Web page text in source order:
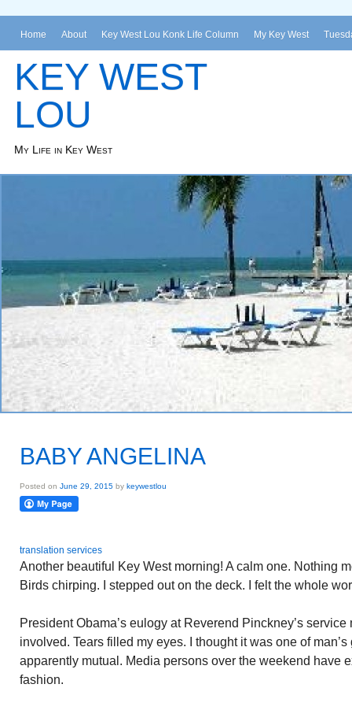
Home About Key West Lou Konk Life Column My Key West
KEY WEST
LOU
My Life in Key West
BABY ANGELINA
Posted on June 29, 2015 by keywestlou
translation services
Another beautiful Key West morning! A calm one. Nothing
Birds chirping. I stepped out on the deck. I felt the whole
President Obama’s eulogy at Reverend Pinckney’s
involved. Tears filled my eyes. I thought it was one of
apparently mutual. Media persons over the weekend have
fashion.